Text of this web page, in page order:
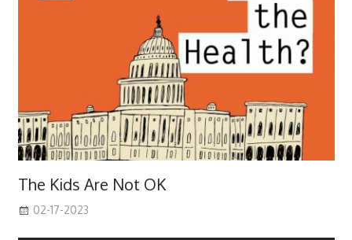
The Kids Are Not OK
02-17-2023